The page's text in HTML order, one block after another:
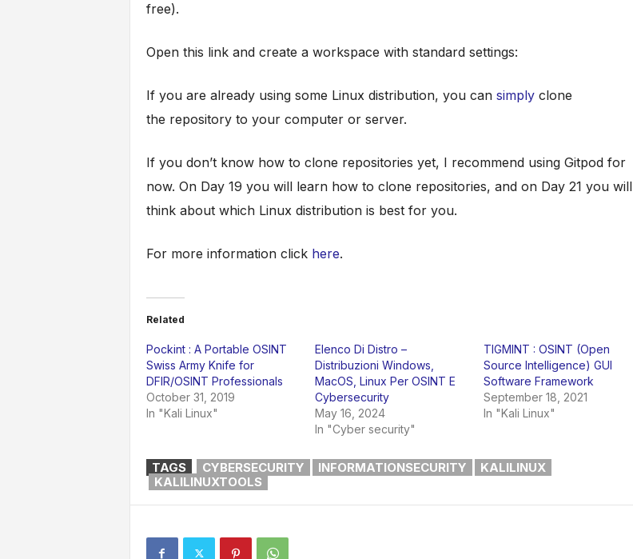
free).
Open this link and create a workspace with standard settings:
If you are already using some Linux distribution, you can simply clone
the repository to your computer or server.
If you don’t know how to clone repositories yet, I recommend using Gitpod for
now. On Day 19 you will learn how to clone repositories, and on Day 21 you will
think about which Linux distribution is best for you.
For more information click here.
Related
Pockint : A Portable OSINT
Swiss Army Knife for
DFIR/OSINT Professionals
October 31, 2019
In "Kali Linux"
Elenco Di Distro –
Distribuzioni Windows,
MacOS, Linux Per OSINT E
Cybersecurity
May 16, 2024
In "Cyber security"
TIGMINT : OSINT (Open
Source Intelligence) GUI
Software Framework
September 18, 2021
In "Kali Linux"
TAGS CYBERSECURITY INFORMATIONSECURITY
KALILINUX
KALILINUXTOOLS